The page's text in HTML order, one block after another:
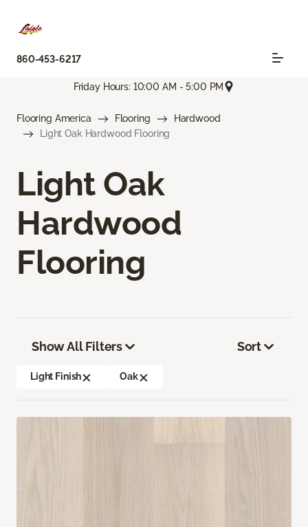
860-453-6217
Friday Hours: 10:00 AM - 5:00 PM
Flooring America Flooring
Hardwood
Light Oak Hardwood Flooring
Light Oak
Hardwood
Flooring
Show All Filters
Light Finish Oak
Sort